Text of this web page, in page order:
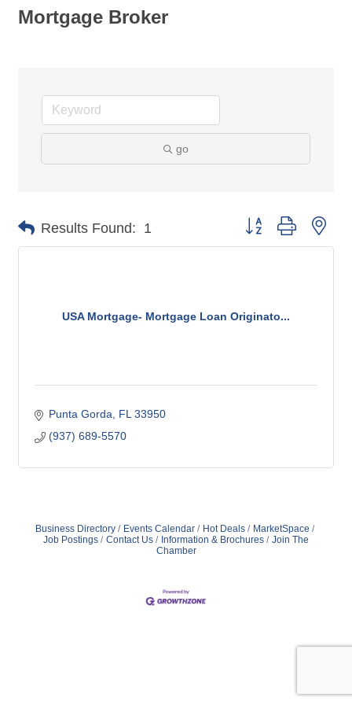
Mortgage Broker
go
Results Found: 1 Button group with
USA Mortgage- Mortgage Loan Originato...
Punta Gorda FL 33950
(937) 689-5570
Business Directory Events Calendar Hot Deals
MarketSpace
Job Postings
Contact Us Information & Brochures
Join The
Chamber